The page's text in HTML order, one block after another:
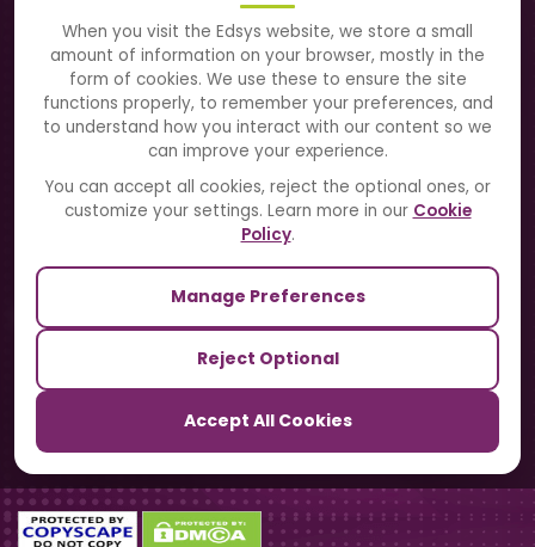
When you visit the Edsys website, we store a small
amount of information on your browser, mostly in the
form of cookies. We use these to ensure the site
functions properly, to remember your preferences, and
to understand how you interact with our content so we
can improve your experience.
You can accept all cookies, reject the optional ones, or
customize your settings. Learn more in our Cookie
Policy.
Manage Preferences
Reject Optional
Accept All Cookies
About Us
Solutions
Directory
Blogs
Our Sister Sites
TrackSchoolBus